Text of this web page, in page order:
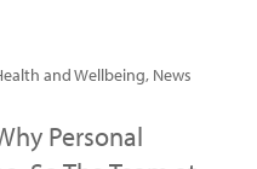
and Wellbeing, News
Personal